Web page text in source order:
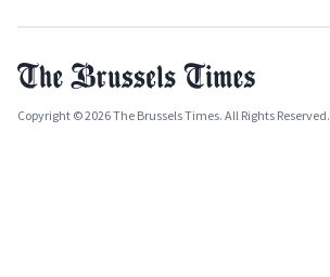
Copyright © 2026 The Brussels Times. All Rights Reserved.